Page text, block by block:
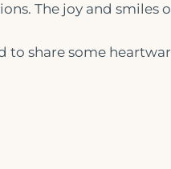
The joy and
to share some